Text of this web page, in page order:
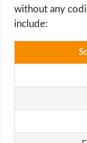
without any
include: